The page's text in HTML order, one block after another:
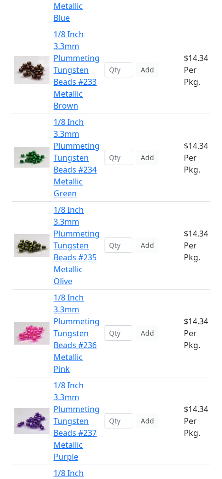
Metallic
Blue
1/8 Inch
3.3mm
Plummeting
Tungsten
Beads #233
Metallic
Brown
Add
$14.34
Per
Pkg.
1/8 Inch
3.3mm
Plummeting
Tungsten
Beads #234
Metallic
Green
Add
$14.34
Per
Pkg.
1/8 Inch
3.3mm
Plummeting
Tungsten
Beads #235
Metallic
Olive
Add
$14.34
Per
Pkg.
1/8 Inch
3.3mm
Plummeting
Tungsten
Beads #236
Metallic
Pink
Add
$14.34
Per
Pkg.
1/8 Inch
3.3mm
Plummeting
Tungsten
Beads #237
Metallic
Purple
Add
$14.34
Per
Pkg.
1/8 Inch